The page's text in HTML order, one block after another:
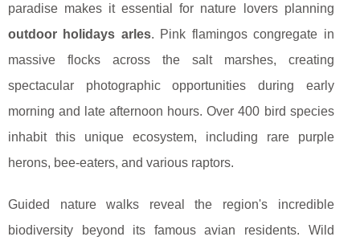
paradise makes it essential for nature lovers planning
outdoor holidays arles. Pink flamingos congregate in
massive flocks across the salt marshes, creating
spectacular photographic opportunities during early
morning and late afternoon hours. Over 400 bird species
inhabit this unique ecosystem, including rare purple
herons, bee-eaters, and various raptors.
Guided nature walks reveal the region's incredible
biodiversity beyond its famous avian residents. Wild